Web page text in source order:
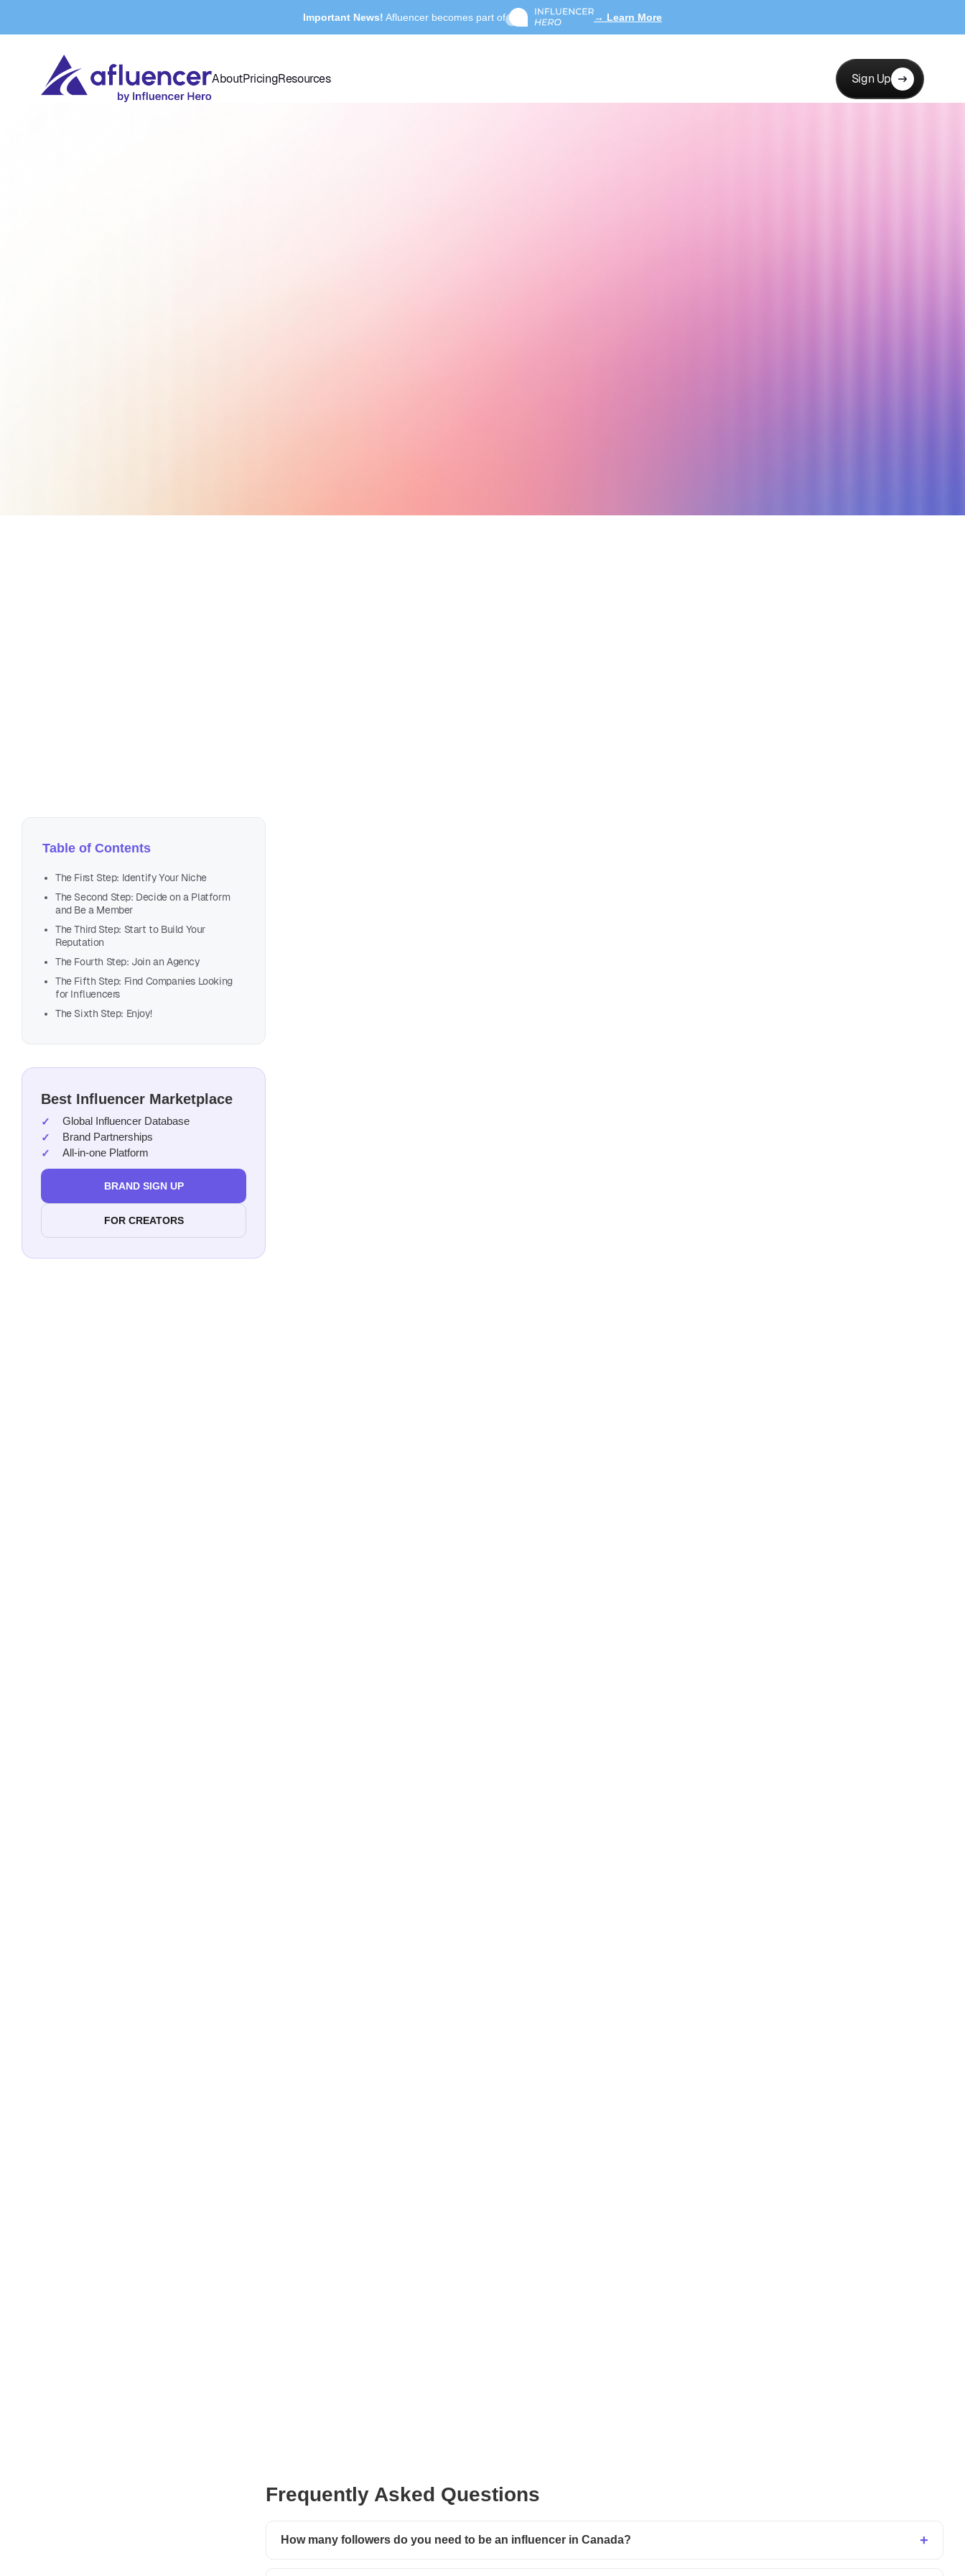
Important News! Afluencer becomes part of → Learn More
AboutPricingResources Sign Up
Table of Contents
The First Step: Identify Your Niche
The Second Step: Decide on a Platform
and Be a Member
The Third Step: Start to Build Your
Reputation
The Fourth Step: Join an Agency
The Fifth Step: Find Companies Looking
for Influencers
The Sixth Step: Enjoy!
Best Influencer Marketplace
Global Influencer Database
Brand Partnerships
All-in-one Platform
BRAND SIGN UP
FOR CREATORS
Frequently Asked Questions
How many followers do you need to be an influencer in Canada?